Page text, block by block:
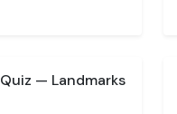
— Landmarks